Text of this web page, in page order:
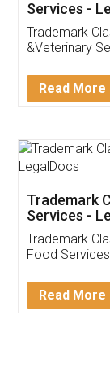
Thank
(Pooja)
reach out
input error
in